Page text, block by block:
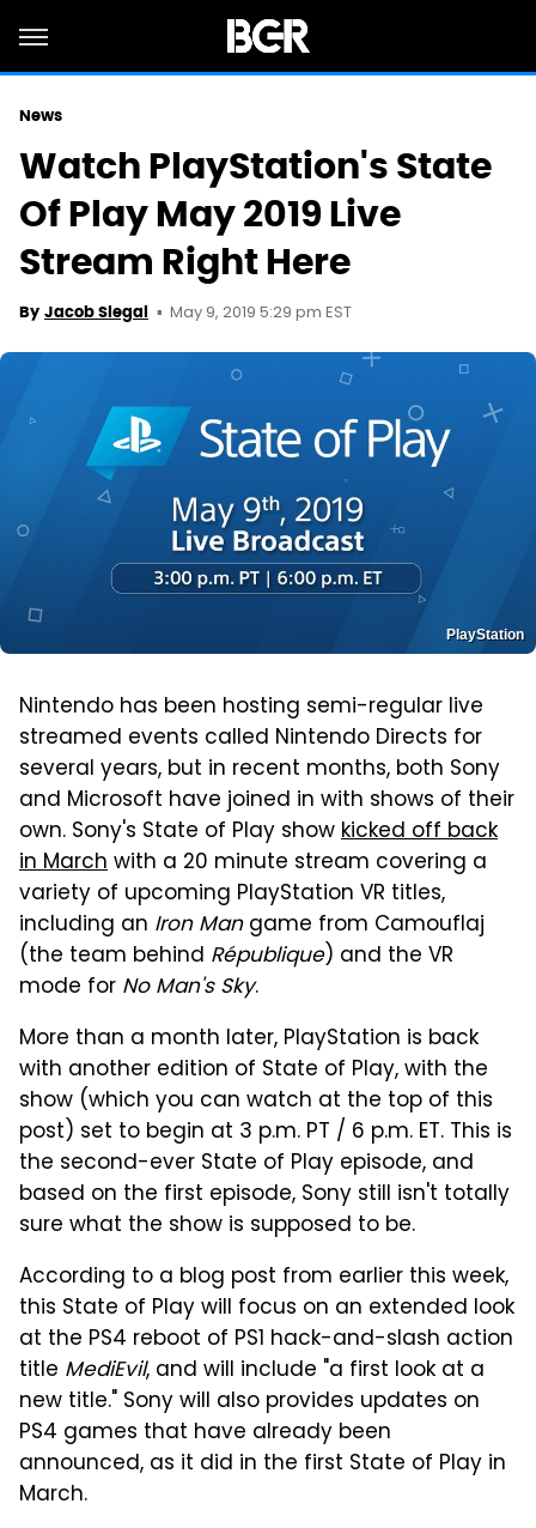
News
Watch PlayStation's State
Of Play May 2019 Live
Stream Right Here
By Jacob Siegal May 9, 2019 5:29 pm EST
PlayStation
Nintendo has been hosting semi-regular live
streamed events called Nintendo Directs for
several years, but in recent months, both Sony
and Microsoft have joined in with shows of their
own. Sony's State of Play showkicked off back
in Marchwith a 20 minute stream covering a
variety of upcoming PlayStation VR titles,
including an Iron Mangame from Camouflaj
(the team behind République) and the VR
mode for No Man's Sky.
More than a month later, PlayStation is back
with another edition of State of Play, with the
show (which you can watch at the top of this
post) set to begin at 3 p.m. PT / 6 p.m. ET. This is
the second-ever State of Play episode, and
based on the first episode, Sony still isn't totally
sure what the show is supposed to be.
According to a blog post from earlier this week,
this State of Play will focus on an extended look
at the PS4 reboot of PS1 hack-and-slash action
title MediEvil, and will include "a first look at a
new title." Sony will also provides updates on
PS4 games that have already been
announced, as it did in the first State of Play in
March.